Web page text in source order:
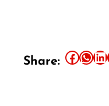
Share: Share this article on Facebook Share this article on WhatsApp Share this article on LinkedIn